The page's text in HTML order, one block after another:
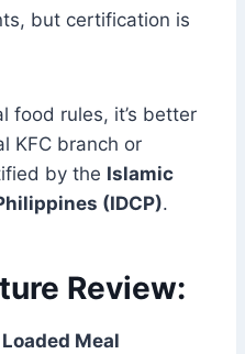
but certification is
food rules, it’s better
KFC branch or
by the Islamic
(IDCP).
Review:
Meal